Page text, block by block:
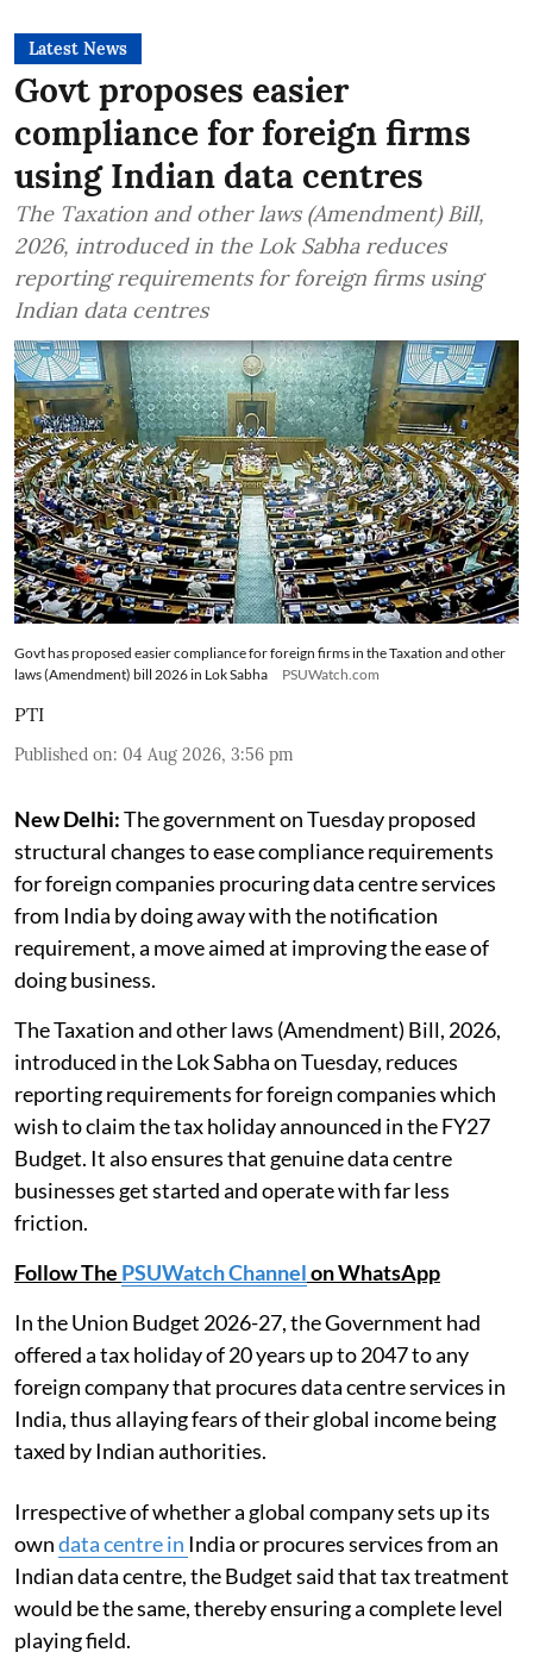
Latest News
Govt proposes easier
compliance for foreign firms
using Indian data centres
The Taxation and other laws (Amendment) Bill,
2026, introduced in the Lok Sabha reduces
reporting requirements for foreign firms using
Indian data centres
Govt has proposed easier compliance for foreign firms in the Taxation and other
laws (Amendment) bill 2026 in Lok Sabha
PSUWatch.com
PTI
Published on: 04 Aug 2026, 3:56 pm
New Delhi:The government on Tuesday proposed
structural changes to ease compliance requirements
for foreign companies procuring data centre services
from India by doing away with the notification
requirement, a move aimed at improving the ease of
doing business.
The Taxation and other laws (Amendment) Bill, 2026,
introduced in the Lok Sabha on Tuesday, reduces
reporting requirements for foreign companies which
wish to claim the tax holiday announced in the FY27
Budget. It also ensures that genuine data centre
businesses get started and operate with far less
friction.
Follow The PSUWatch Channelon WhatsApp
In the Union Budget 2026-27, the Government had
offered a tax holiday of 20 years up to 2047 to any
foreign company that procures data centre services in
India, thus allaying fears of their global income being
taxed by Indian authorities.
Irrespective of whether a global company sets up its
owndata centre in India or procures services from an
Indian data centre, the Budget said that tax treatment
would be the same, thereby ensuring a complete level
playing field.